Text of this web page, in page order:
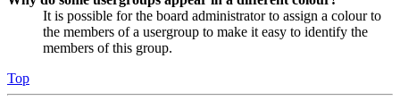
It is possible for the board administrator to assign a colour to
the members of a usergroup to make it easy to identify the
members of this group.
Top